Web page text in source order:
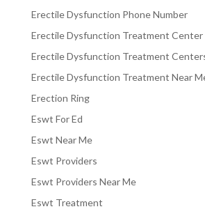
Erectile Dysfunction Phone Number
Erectile Dysfunction Treatment Center
Erectile Dysfunction Treatment
Erectile Dysfunction Treatment Near
Erection Ring
Eswt For Ed
Eswt Near Me
Eswt Providers
Eswt Providers Near Me
Eswt Treatment